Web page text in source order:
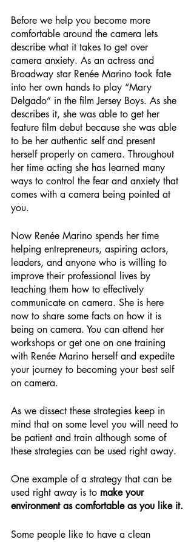
Before we help you become more
comfortable around the camera lets
describe what it takes to get over
camera anxiety. As an actress and
Broadway star Renée Marino took fate
into her own hands to play “Mary
Delgado” in the film Jersey Boys. As she
describes it, she was able to get her
feature film debut because she was able
to be her authentic self and present
herself properly on camera. Throughout
her time acting she has learned many
ways to control the fear and anxiety that
comes with a camera being pointed at
you.
Now Renée Marino spends her time
helping entrepreneurs, aspiring actors,
leaders, and anyone who is willing to
improve their professional lives by
teaching them how to effectively
communicate on camera. She is here
now to share some facts on how it is
being on camera. You can attend her
workshops or get one on one training
with Renée Marino herself and expedite
your journey to becoming your best self
on camera.
As we dissect these strategies keep in
mind that on some level you will need to
be patient and train although some of
these strategies can be used right away.
One example of a strategy that can be
used right away is to make your
environment as comfortable as you like it.
Some people like to have a clean